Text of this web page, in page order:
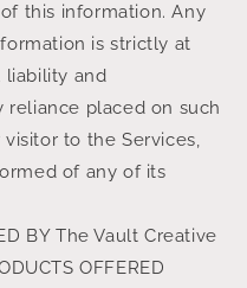
this information. Any
is strictly at
liability and
reliance placed on such
to the Services,
of any of its
BY The Vault Creative
OFFERED